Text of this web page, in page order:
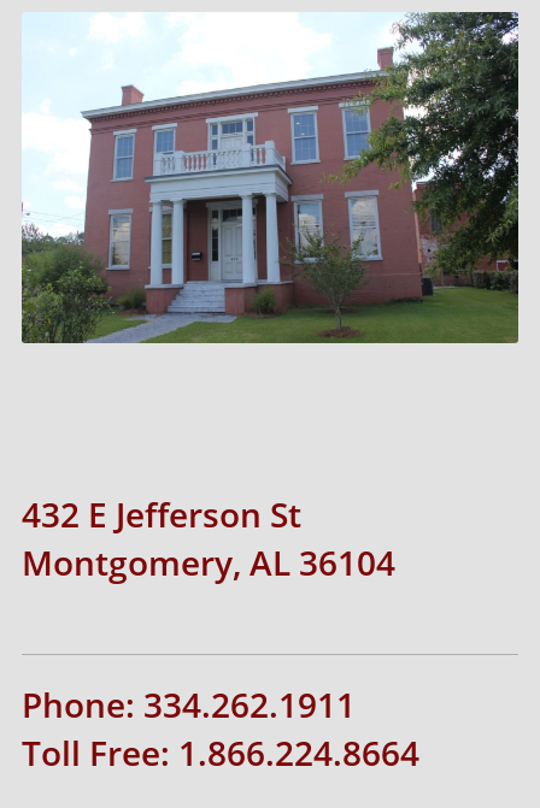
432 E Jefferson St
Montgomery, AL 36104
Phone: 334.262.1911
Toll Free: 1.866.224.8664